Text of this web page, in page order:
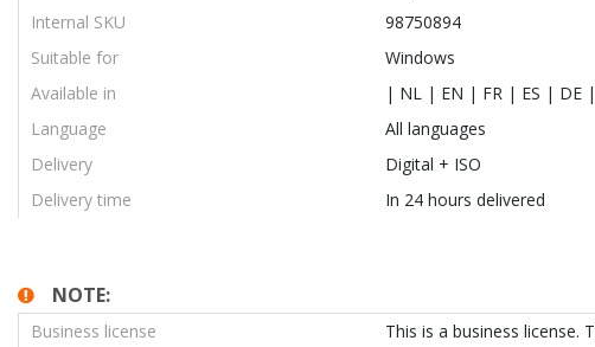
Internal SKU
98750894
Suitable for
Windows
Available in
| NL | EN | FR | ES | DE
Language
All languages
Delivery
Digital + ISO
Delivery time
In 24 hours delivered
NOTE:
Business license
This is a business license.